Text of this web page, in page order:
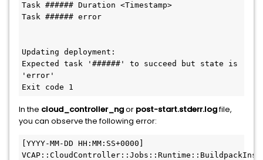
Task ###### Duration <Timestamp>
Task ###### error
Updating deployment:
Expected task '######' to succeed but state is
'error'
Exit code 1
In the cloud_controller_ngor post-start.stderr.logfile,
you can observe the following error:
[YYYY-MM-DD HH:MM:SS+0000]